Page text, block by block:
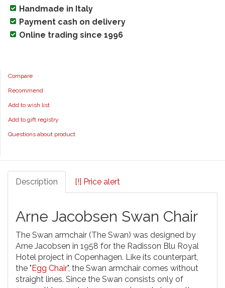
Handmade in Italy
Payment cash on delivery
Online trading since 1996
Compare
Recommend
Add to wish list
Add to gift registry
Questions about product
Description [!] Price alert
Arne Jacobsen Swan Chair
The Swan armchair (The Swan) was designed by
Arne Jacobsen in 1958 for the Radisson Blu Royal
Hotel project in Copenhagen. Like its counterpart,
the "Egg Chair", the Swan armchair comes without
straight lines. Since the Swan consists only of